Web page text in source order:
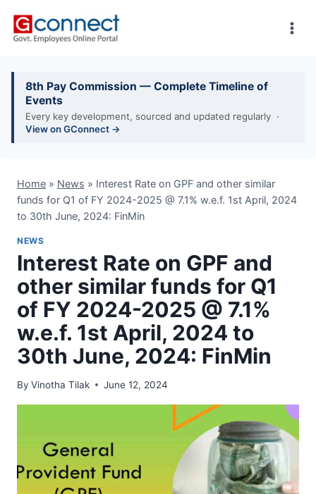
8th Pay Commission — Complete Timeline of
Events
Every key development, sourced and updated regularly ·
View on GConnect →
Home » News » Interest Rate on GPF and other similar
funds for Q1 of FY 2024-2025 @ 7.1% w.e.f. 1st April, 2024
to 30th June, 2024: FinMin
NEWS
Interest Rate on GPF and
other similar funds for Q1
of FY 2024-2025 @ 7.1%
w.e.f. 1st April, 2024 to
30th June, 2024: FinMin
By Vinotha Tilak June 12, 2024